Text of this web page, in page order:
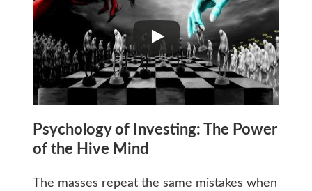
Psychology of Investing: The Power
of the Hive Mind
The masses repeat the same mistakes when